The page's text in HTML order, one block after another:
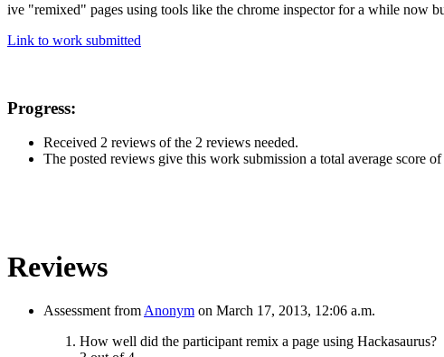
ive "remixed" pages using tools like the chrome inspector for a while now
Link to work submitted
Progress:
Received 2 reviews of the 2 reviews needed.
The posted reviews give this work submission a total average score
Reviews
Assessment from Anonym on March 17, 2013, 12:06 a.m.
How well did the participant remix a page using Hackasaurus?